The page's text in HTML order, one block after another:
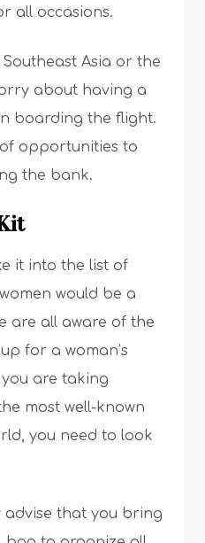
all occasions.
Southeast Asia or the
about having a
boarding the flight.
of opportunities to
the bank.
it into the list of
would be a
are all aware of the
for a woman’s
are taking
most well-known
you need to look
advise that you bring